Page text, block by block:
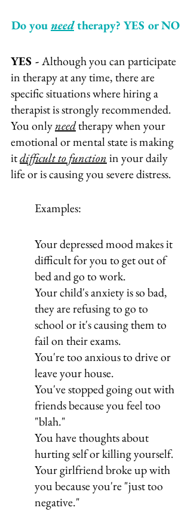
Do you need therapy? YES or NO
YES - Although you can participate
in therapy at any time, there are
specific situations where hiring a
therapist is strongly recommended.
You only need therapy when your
emotional or mental state is making
it difficult to function in your daily
life or is causing you severe distress.
Examples:
Your depressed mood makes it
difficult for you to get out of
bed and go to work.
Your child's anxiety is so bad,
they are refusing to go to
school or it's causing them to
fail on their exams.
You're too anxious to drive or
leave your house.
You've stopped going out with
friends because you feel too
"blah."
You have thoughts about
hurting self or killing yourself.
Your girlfriend broke up with
you because you're "just too
negative."